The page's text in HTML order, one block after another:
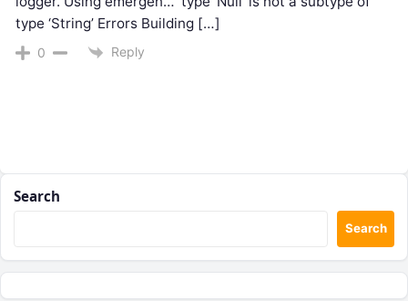
type ‘String’ Errors Building […]
0 Reply
Search
Search